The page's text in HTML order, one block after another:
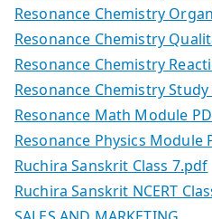
Resonance Chemistry
Resonance Chemistry
Resonance Chemistry
Resonance Chemistry
Resonance Math Module
Resonance Physics Module
Ruchira Sanskrit Class 7.pdf
Ruchira Sanskrit NCERT